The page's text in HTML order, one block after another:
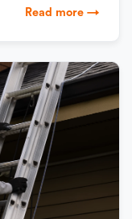
Read more →